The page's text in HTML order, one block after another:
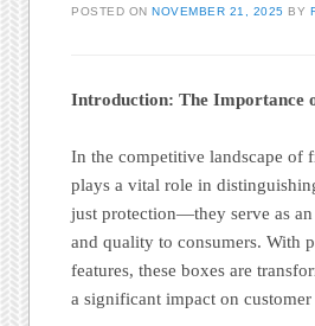
POSTED ONNOVEMBER 21, 2025 BY
Introduction: The Importance
In the competitive landscape of
plays a vital role in
just protection—they serve as
and quality to consumers. With
features, these boxes are
a significant impact on customer